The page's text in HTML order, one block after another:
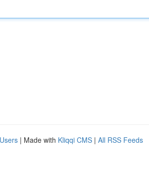
| Made with Kliqqi CMS | All RSS Feeds